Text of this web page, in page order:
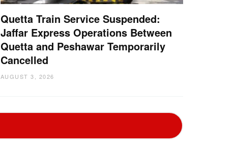
Quetta Train Service Suspended:
Jaffar Express Operations Between
Quetta and Peshawar Temporarily
Cancelled
AUGUST 3, 2026